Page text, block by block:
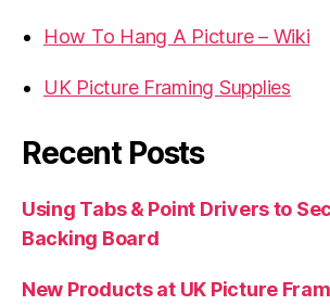
How To Hang A Picture – Wiki
UK Picture Framing Supplies
Recent Posts
Using Tabs & Point Drivers to
Backing Board
New Products at UK Picture